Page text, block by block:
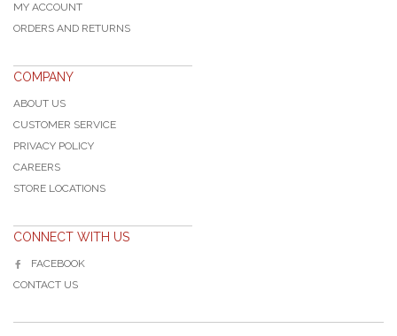
MY ACCOUNT
ORDERS AND RETURNS
COMPANY
ABOUT US
CUSTOMER SERVICE
PRIVACY POLICY
CAREERS
STORE LOCATIONS
CONNECT WITH US
FACEBOOK
CONTACT US